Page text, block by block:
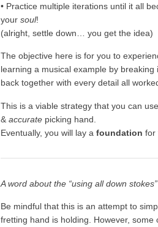
• Practice multiple iterations until it all
your soul!
(alright, settle down… you get the idea)
The objective here is for you to
learning a musical example by
back together with every detail all
This is a viable strategy that you can
& accuratepicking hand.
Eventually, you will lay a foundation for
A word about the “using all down
Be mindful that this is an attempt to
fretting hand is holding. However, some